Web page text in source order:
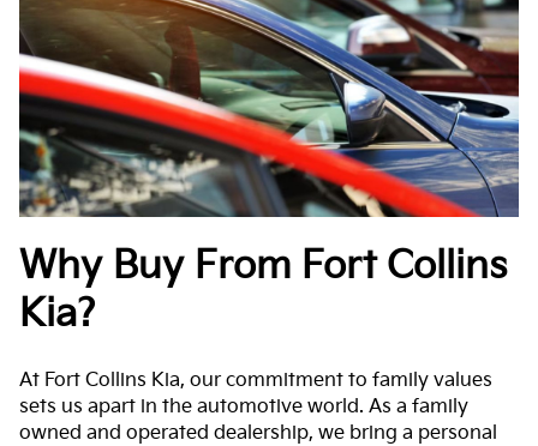
Why Buy From Fort Collins
Kia?
At Fort Collins Kia, our commitment to family values
sets us apart in the automotive world. As a family
owned and operated dealership, we bring a personal